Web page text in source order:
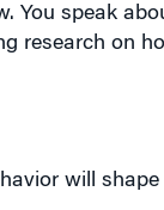
You speak
research on
will